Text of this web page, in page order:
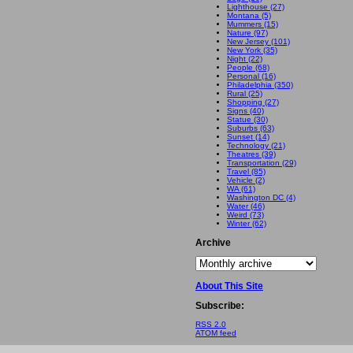
Lighthouse (27)
Montana (5)
Mummers (15)
Nature (97)
New Jersey (101)
New York (35)
Night (22)
People (68)
Personal (16)
Philadelphia (350)
Rural (25)
Shopping (27)
Signs (40)
Statue (30)
Suburbs (63)
Sunset (14)
Technology (21)
Theatres (39)
Transportation (29)
Travel (85)
Vehicle (2)
WA (61)
Washington DC (4)
Water (46)
Weird (73)
Winter (62)
Archive
About This Site
Subscribe:
RSS 2.0
ATOM feed